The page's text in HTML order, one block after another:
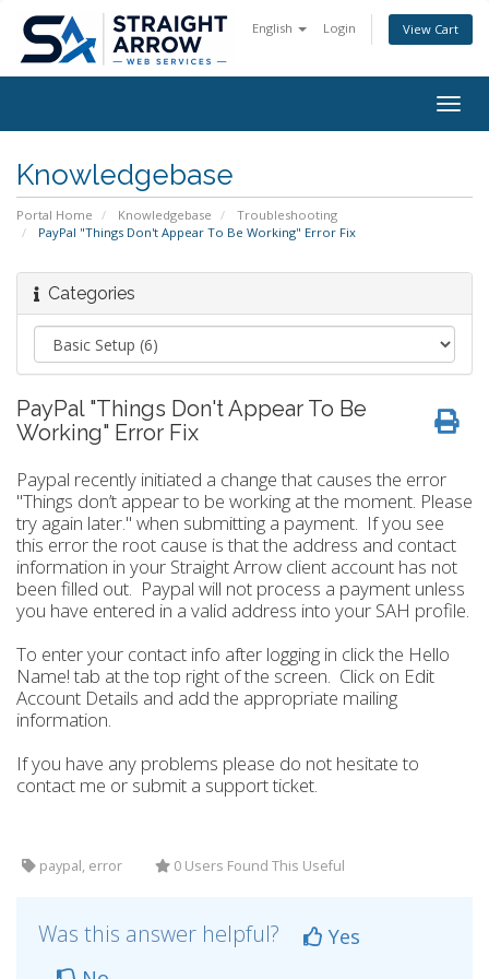
English Login View Cart
Knowledgebase
Portal Home Knowledgebase
Troubleshooting
PayPal "Things Don't Appear To Be Working" Error Fix
Categories
PayPal "Things Don't Appear To Be
Working" Error Fix
Paypal recently initiated a change that causes the error
"Things don’t appear to be working at the moment. Please
try again later." when submitting a payment. If you see
this error the root cause is that the address and contact
information in your Straight Arrow client account has not
been filled out. Paypal will not process a payment unless
you have entered in a valid address into your SAH profile.
To enter your contact info after logging in click the Hello
Name! tab at the top right of the screen. Click on Edit
Account Details and add the appropriate mailing
information.
If you have any problems please do not hesitate to
contact me or submit a support ticket.
paypal, error 0 Users Found This Useful
Was this answer helpful?
Yes